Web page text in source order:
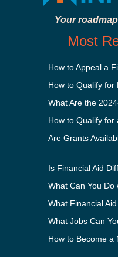
Your
Most
How to Appeal a
How to Qualify for
Are Grants
What Can You Do
How to Become a